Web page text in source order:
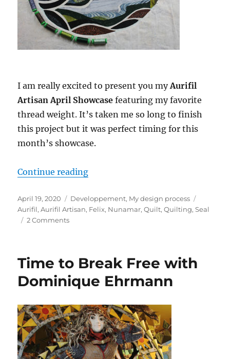
I am really excited to present you myAurifil
Artisan April Showcase featuring my favorite
thread weight. It’s taken me so long to finish
this project but it was perfect timing for this
month’s showcase.
Continue reading“Aurifil Artisan April Showcase:
Posted
on
April 19, 2020 Categories
Developpement, My design process
Aurifil,Aurifil Artisan, Felix, Nunamar,Quilt,Quilting,Seal
2 Commentson
Showcase:
Favorite
Thread
Time to Break Free with
Dominique Ehrmann